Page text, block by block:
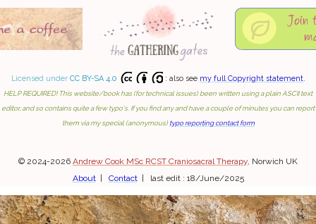
Licensed under CC BY-SA 4.0 : also see my full Copyright statement.
HELP REQUIRED! This website/book has (for technical issues) been written using a plain ASCII text
editor, and so contains quite a few typo's. If you find any and have a couple of minutes you can report
them via my special (anonymous)typo reporting contact form
© 2024-2026 Andrew Cook MSc RCST Craniosacral Therapy , Norwich UK
About| Contact| last edit : 18/June/2025